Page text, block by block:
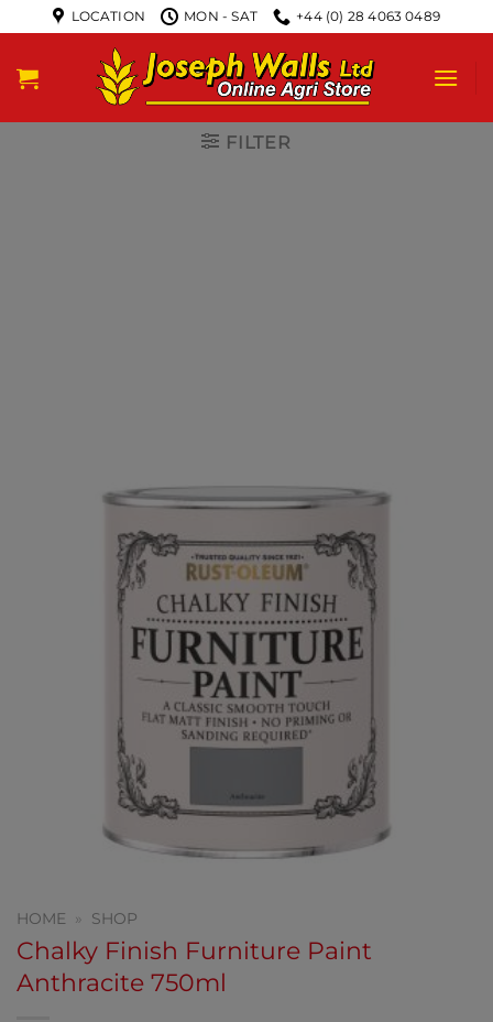
LOCATION MON - SAT +44 (0) 28 4063 0489
FILTER
HOME » SHOP
Chalky Finish Furniture Paint
Anthracite 750ml